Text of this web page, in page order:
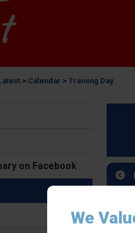
We
> Calendar > Training Day
on Facebook